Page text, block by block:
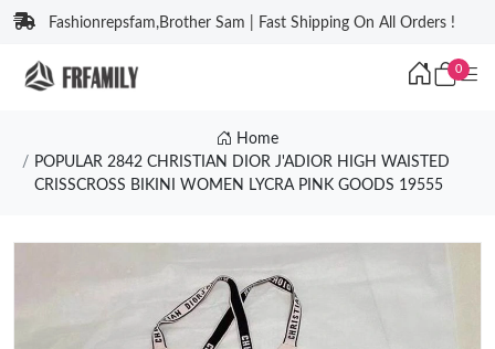
Fashionrepsfam,Brother Sam | Fast Shipping On All Orders !
0
Home
POPULAR 2842 CHRISTIAN DIOR J'ADIOR HIGH WAISTED
CRISSCROSS BIKINI WOMEN LYCRA PINK GOODS 19555